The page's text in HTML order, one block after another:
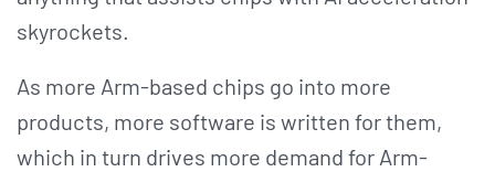
skyrockets.
As more Arm-based chips go into more
products, more software is written for them,
which in turn drives more demand for Arm-